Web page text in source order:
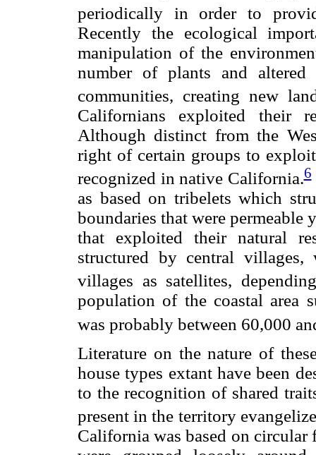
periodically in order to
Recently the ecological
manipulation of the
number of plants and
communities, creating new
Californians exploited their
Although distinct from the
right of certain groups to
recognized in native California.6
as based on tribelets which
boundaries that were
that exploited their natural
structured by central
villages as satellites,
population of the coastal area
was probably between 60,000
Literature on the nature of
house types extant have been
to the recognition of shared
present in the territory
California was based on